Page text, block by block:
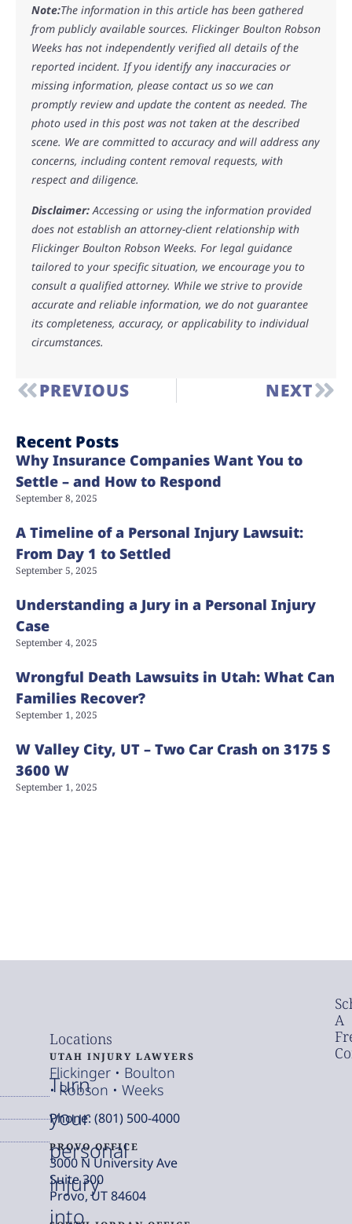
Note:The information in this article has been gathered
from publicly available sources. Flickinger Boulton Robson
Weeks has not independently verified all details of the
reported incident. If you identify any inaccuracies or
missing information, please contact us so we can
promptly review and update the content as needed. The
photo used in this post was not taken at the described
scene. We are committed to accuracy and will address any
concerns, including content removal requests, with
respect and diligence.
Disclaimer: Accessing or using the information provided
does not establish an attorney-client relationship with
Flickinger Boulton Robson Weeks. For legal guidance
tailored to your specific situation, we encourage you to
consult a qualified attorney. While we strive to provide
accurate and reliable information, we do not guarantee
its completeness, accuracy, or applicability to individual
circumstances.
PREVIOUS NEXT
Recent Posts
Why Insurance Companies Want You to
Settle – and How to Respond
September 8, 2025
A Timeline of a Personal Injury Lawsuit:
From Day 1 to Settled
September 5, 2025
Understanding a Jury in a Personal Injury
Case
September 4, 2025
Wrongful Death Lawsuits in Utah: What Can
Families Recover?
September 1, 2025
W Valley City, UT – Two Car Crash on 3175 S
3600 W
September 1, 2025
Turn
your
personal
injury
into
A
Locations
UTAH INJURY LAWYERS
Flickinger • Boulton
• Robson • Weeks
Phone: (801) 500-4000
PROVO OFFICE
3000 N University Ave
Suite 300
Provo, UT 84604